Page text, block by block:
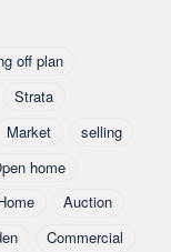
off plan
Strata
Market
selling
home
Auction
Commercial